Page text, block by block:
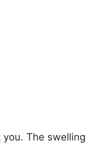
The swelling